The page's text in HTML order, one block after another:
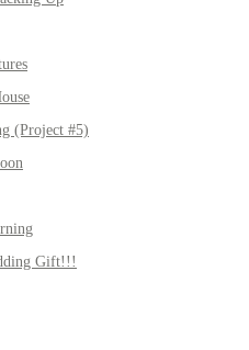
(Project #5)
Gift!!!